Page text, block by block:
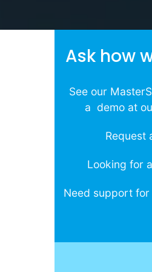
Ask how
See our
a demo at
Request
Looking for
Need support for